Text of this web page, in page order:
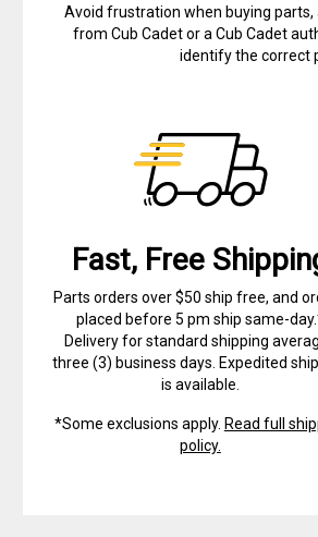
Avoid frustration when buying
from Cub Cadet or a Cub Cadet
identify the correct
Fast, Free
Parts orders over $50 ship free, and
placed before 5 pm ship same-
Delivery for standard shipping
three (3) business days. Expedited
is available.
*Some exclusions apply. Read full
policy.